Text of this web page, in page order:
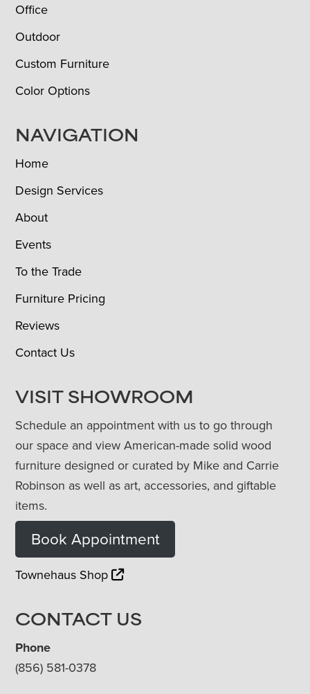
Office
Outdoor
Custom Furniture
Color Options
NAVIGATION
Home
Design Services
About
Events
To the Trade
Furniture Pricing
Reviews
Contact Us
VISIT SHOWROOM
Schedule an appointment with us to go through
our space and view American-made solid wood
furniture designed or curated by Mike and Carrie
Robinson as well as art, accessories, and giftable
items.
Book Appointment
Townehaus Shop
CONTACT US
Phone
(856) 581-0378